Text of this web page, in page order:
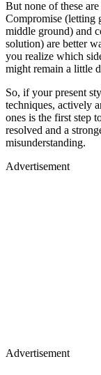
But none of these
Compromise (letting
middle ground) and
solution) are better
you realize which
might remain a little
So, if your present
techniques, actively
ones is the first step
resolved and a
misunderstanding.
Advertisement
Advertisement